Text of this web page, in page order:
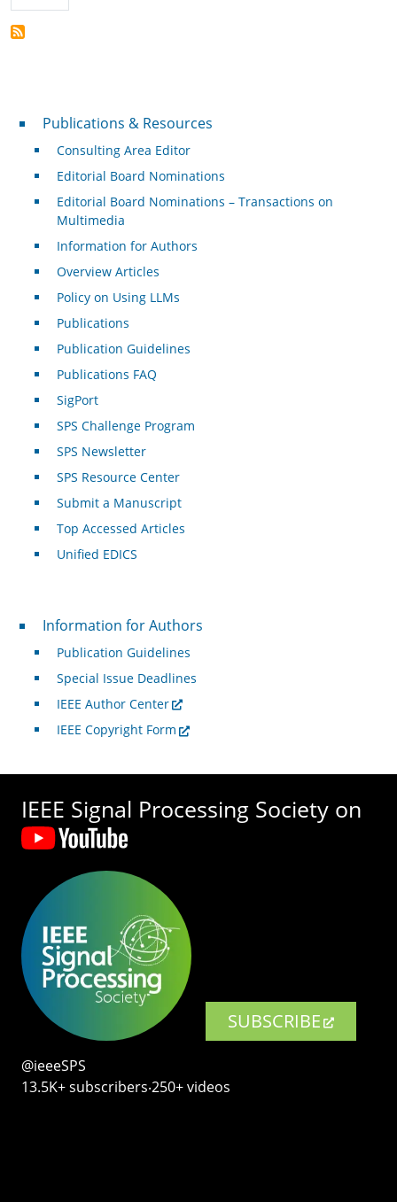
Publications & Resources
Publications & Resources
Consulting Area Editor
Editorial Board Nominations
Editorial Board Nominations – Transactions on
Multimedia
Information for Authors
Overview Articles
Policy on Using LLMs
Publications
Publication Guidelines
Publications FAQ
SigPort
SPS Challenge Program
SPS Newsletter
SPS Resource Center
Submit a Manuscript
Top Accessed Articles
Unified EDICS
For Authors
Information for Authors
Publication Guidelines
Special Issue Deadlines
IEEE Author Center
IEEE Copyright Form
IEEE Signal Processing Society on
SUBSCRIBE
@ieeeSPS
13.5K+ subscribers‧250+ videos